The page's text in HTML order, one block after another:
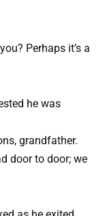
Perhaps it’s a
he was
grandfather.
door to door; we